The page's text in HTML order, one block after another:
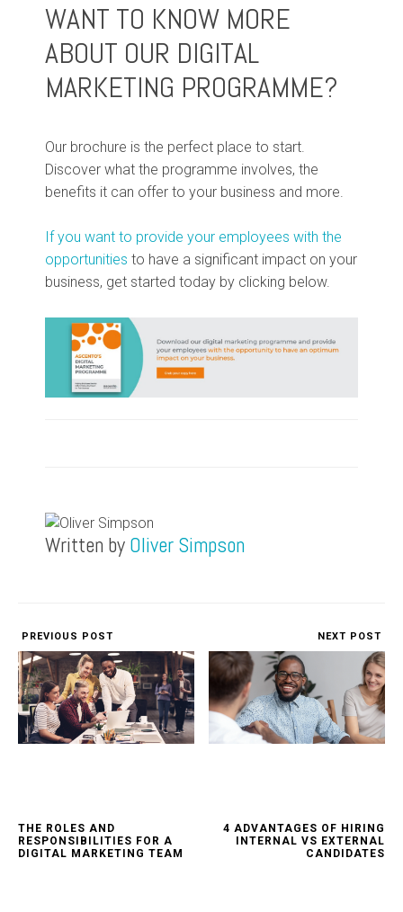
WANT TO KNOW MORE
ABOUT OUR DIGITAL
MARKETING PROGRAMME?
Our brochure is the perfect place to start.
Discover what the programme involves, the
benefits it can offer to your business and more.
If you want to provide your employees with the
opportunities to have a significant impact on your
business, get started today by clicking below.
Written by Oliver Simpson
PREVIOUS POST
THE ROLES AND
RESPONSIBILITIES FOR A
DIGITAL MARKETING TEAM
NEXT POST
4 ADVANTAGES OF HIRING
INTERNAL VS EXTERNAL
CANDIDATES